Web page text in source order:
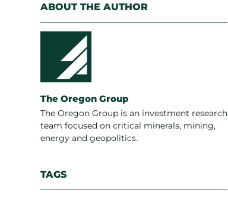
ABOUT THE AUTHOR
The Oregon Group
The Oregon Group is an investment research
team focused on critical minerals, mining,
energy and geopolitics.
TAGS